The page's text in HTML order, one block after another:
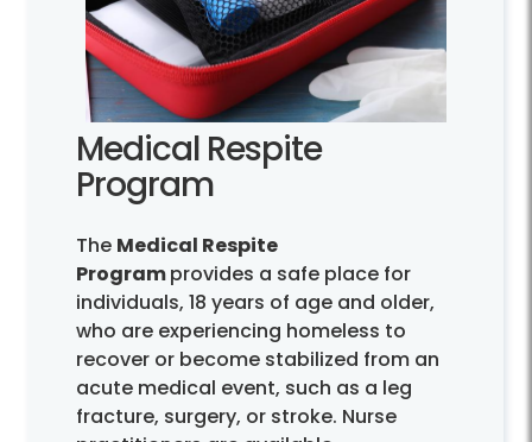
Medical Respite
Program
The Medical Respite
Programprovides a safe place for
individuals, 18 years of age and older,
who are experiencing homeless to
recover or become stabilized from an
acute medical event, such as a leg
fracture, surgery, or stroke. Nurse